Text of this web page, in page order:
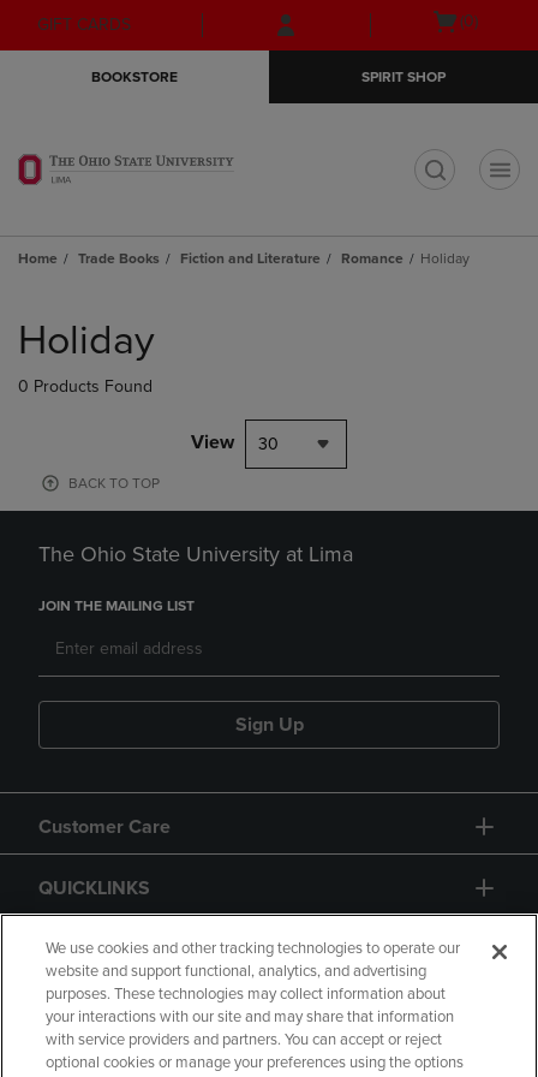
Skip
to
Skip
to
menu
GIFT CARDS
Open
(0)
BOOKSTORE SPIRIT SHOP
Home Trade Books Fiction and Literature Romance Holiday
products
Holiday
0 Products Found
View 30
BACK TO TOP
The Ohio State University at Lima
JOIN THE MAILING LIST
Sign Up
Customer Care
QUICKLINKS
GIFT CARD
We use cookies and other tracking technologies to operate our
website and support functional, analytics, and advertising
purposes. These technologies may collect information about
your interactions with our site and may share that information
with service providers and partners. You can accept or reject
optional cookies or manage your preferences using the options